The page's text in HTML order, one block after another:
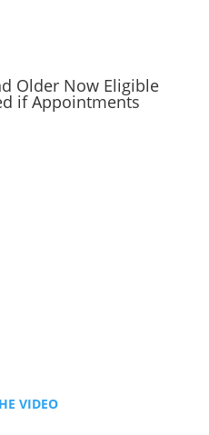
Older Now Eligible
if Appointments
VIDEO